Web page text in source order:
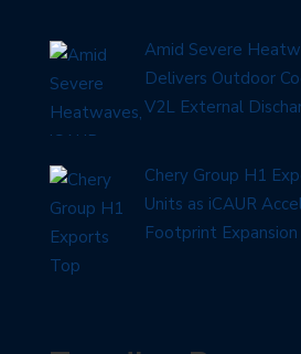
Amid Severe
Delivers Outdoor
V2L External
Chery Group H1
Units as iCAUR
Footprint